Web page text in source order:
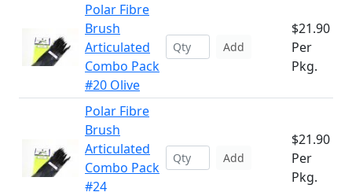
Polar Fibre
Brush
Articulated
Combo Pack
#20 Olive
Add
$21.90
Per
Pkg.
Polar Fibre
Brush
Articulated
Combo Pack
#24
Add
$21.90
Per
Pkg.